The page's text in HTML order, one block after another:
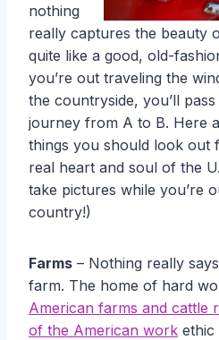
nothing
really captures the beauty
quite like a good, old-
you’re out traveling the
the countryside, you’ll
journey from A to B. Here
things you should look out
real heart and soul of the
take pictures while you’re
country!)
Farms – Nothing really
farm. The home of hard
American farms and cattle
of the American work ethic